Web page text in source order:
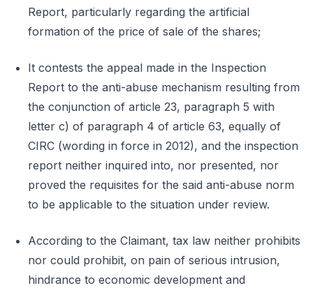
Report, particularly regarding the artificial
formation of the price of sale of the shares;
It contests the appeal made in the Inspection
Report to the anti-abuse mechanism resulting from
the conjunction of article 23, paragraph 5 with
letter c) of paragraph 4 of article 63, equally of
CIRC (wording in force in 2012), and the inspection
report neither inquired into, nor presented, nor
proved the requisites for the said anti-abuse norm
to be applicable to the situation under review.
According to the Claimant, tax law neither prohibits
nor could prohibit, on pain of serious intrusion,
hindrance to economic development and